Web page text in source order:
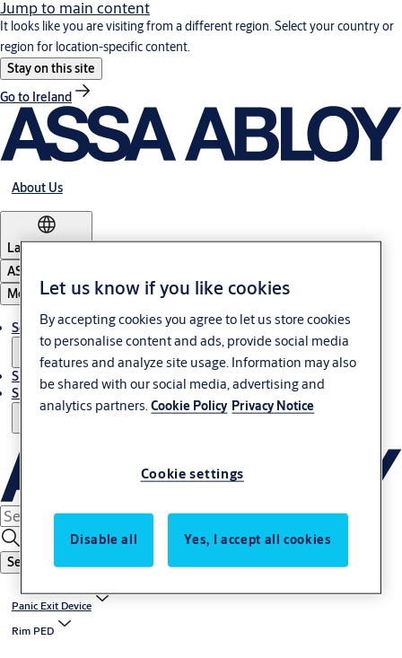
Jump to main content
It looks like you are visiting from a different region. Select your country or
region for location-specific content.
Stay on this site
Go to Ireland
About Us
Latvia·English
ASSA ABLOY Group
Menu
Solutions
Sustainability
Support
Search
Panic Exit Device
Rim PED
Let us know if you like cookies
By accepting cookies you agree to let us store cookies
to personalise content and ads, provide social media
features and analyze site usage. Information may also
be shared with our social media, advertising and
analytics partners.Cookie Policy Privacy Notice
Cookie settings
Disable all Yes, I accept all cookies